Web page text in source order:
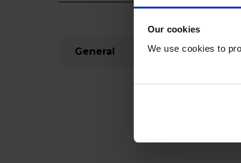
Our cookies
We use cookies to
General